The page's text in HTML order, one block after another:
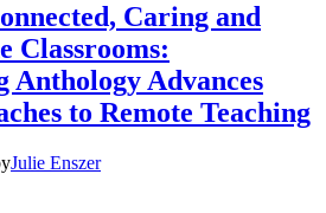
Caring and
Classrooms:
Anthology Advances
to Remote Teaching
Julie Enszer